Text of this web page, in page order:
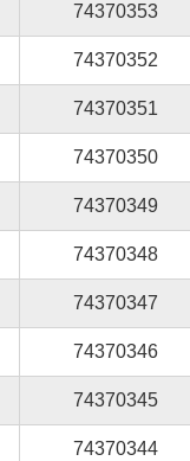
74370353
74370352
74370351
74370350
74370349
74370348
74370347
74370346
74370345
74370344